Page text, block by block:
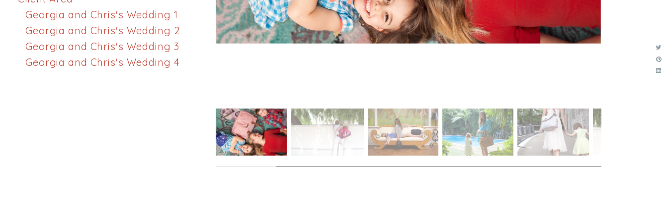
Georgia and Chris's Wedding 1
Georgia and Chris's Wedding 2
Georgia and Chris's Wedding 3
Georgia and Chris's Wedding 4